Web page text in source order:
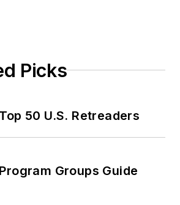
Picks
50 U.S. Retreaders
Groups Guide